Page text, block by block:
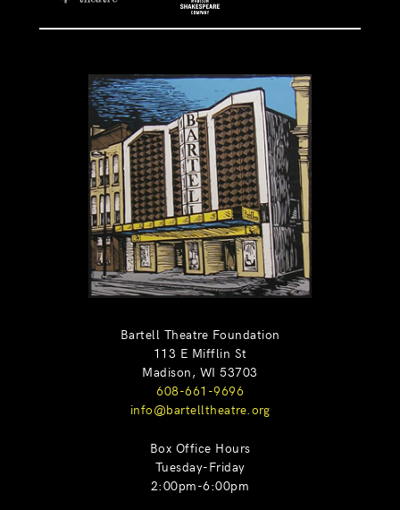
Bartell Theatre Foundation
113 E Mifflin St
Madison, WI 53703
608-661-9696
info@bartelltheatre.org
Box Office Hours
Tuesday-Friday
2:00pm-6:00pm